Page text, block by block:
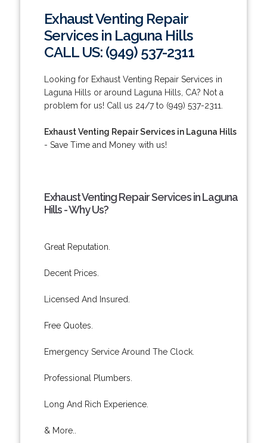
Exhaust Venting Repair
Services in Laguna Hills
CALL US: (949) 537-2311
Looking for Exhaust Venting Repair Services in
Laguna Hills or around Laguna Hills, CA? Not a
problem for us! Call us 24/7 to (949) 537-2311.
Exhaust Venting Repair Services in Laguna Hills
- Save Time and Money with us!
Exhaust Venting Repair Services in Laguna
Hills - Why Us?
Great Reputation.
Decent Prices.
Licensed And Insured.
Free Quotes.
Emergency Service Around The Clock.
Professional Plumbers.
Long And Rich Experience.
& More..